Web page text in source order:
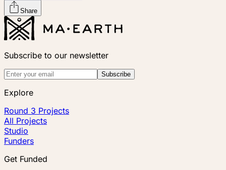
Share
Subscribe to our newsletter
Subscribe
Explore
Round 3 Projects
All Projects
Studio
Funders
Get Funded